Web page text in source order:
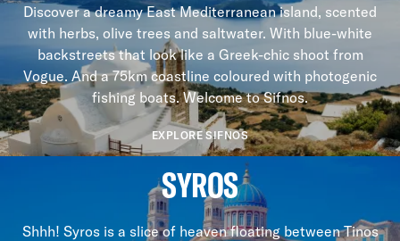
Discover a dreamy East Mediterranean island, scented
with herbs, olive trees and saltwater. With blue-white
backstreets that look like a Greek-chic shoot from
Vogue. And a 75km coastline coloured with photogenic
fishing boats. Welcome to Sifnos.
EXPLORE SIFNOS
SYROS
Shhh! Syros is a slice of heaven floating between Tinos